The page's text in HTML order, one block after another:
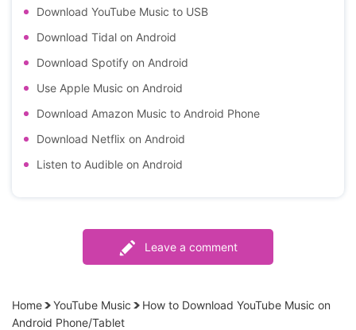
Download YouTube Music to USB
Download Tidal on Android
Download Spotify on Android
Use Apple Music on Android
Download Amazon Music to Android Phone
Download Netflix on Android
Listen to Audible on Android
Leave a comment
Home YouTube Music
How to Download YouTube Music on
Android Phone/Tablet